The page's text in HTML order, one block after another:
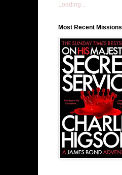
Loading...
Most Recent Missions